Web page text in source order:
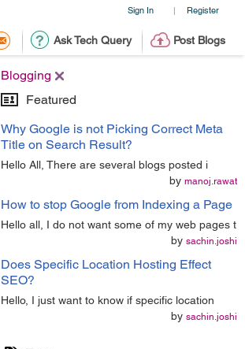
Sign In | Register
Ask Tech Query Post Blogs
Blogging
Featured
Why Google is not Picking Correct Meta
Title on Search Result?
Hello All, There are several blogs posted i
by manoj.rawat
How to stop Google from Indexing a Page
Hello all, I do not want some of my web pages t
by sachin.joshi
Does Specific Location Hosting Effect
SEO?
Hello, I just want to know if specific location
by sachin.joshi